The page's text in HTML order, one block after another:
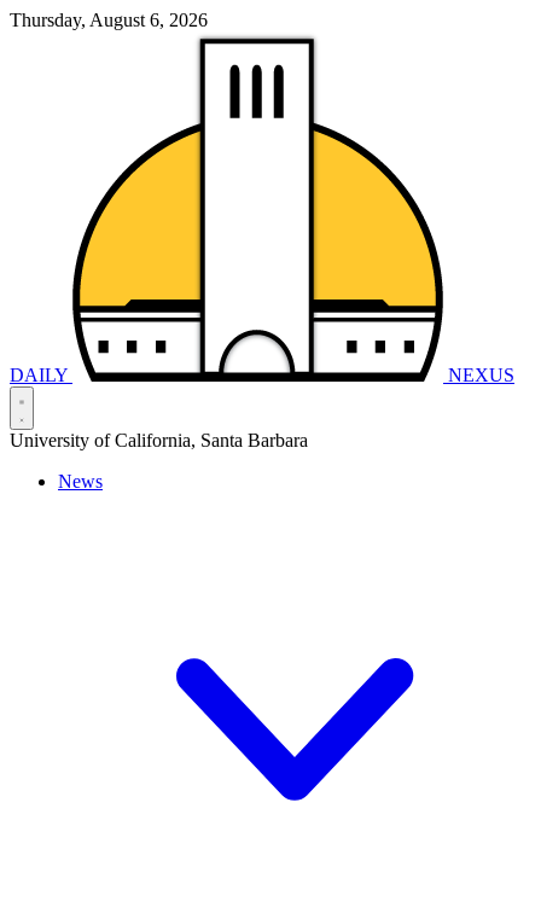
Thursday, August 6, 2026
DAILY NEXUS
University of California, Santa Barbara
News